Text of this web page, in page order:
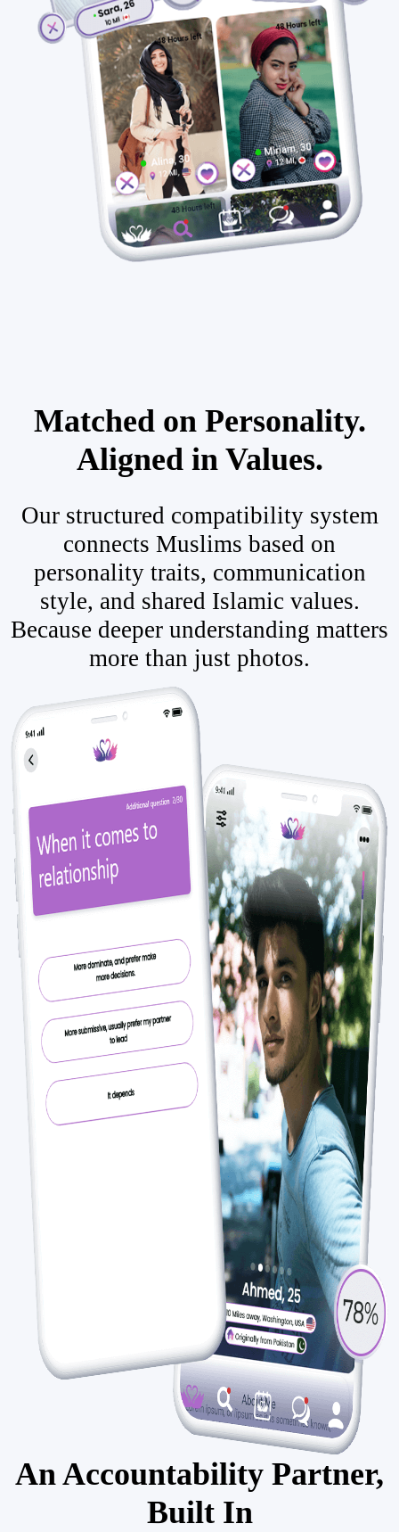
Matched on Personality.
Aligned in Values.
Our structured compatibility system
connects Muslims based on
personality traits, communication
style, and shared Islamic values.
Because deeper understanding matters
more than just photos.
An Accountability Partner,
Built In